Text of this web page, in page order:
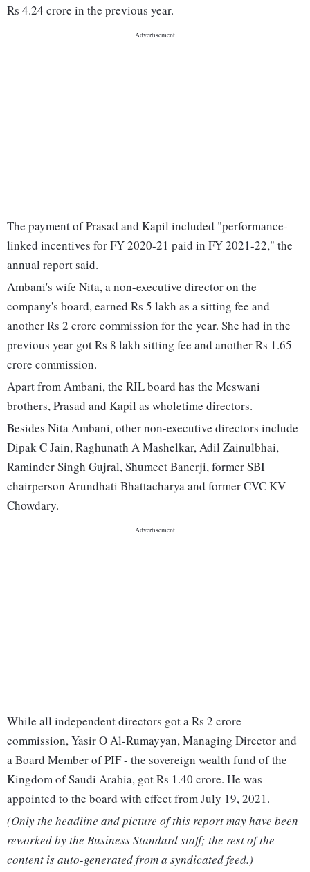
Rs 4.24 crore in the previous year.
The payment of Prasad and Kapil included "performance-
linked incentives for FY 2020-21 paid in FY 2021-22," the
annual report said.
Ambani's wife Nita, a non-executive director on the
company's board, earned Rs 5 lakh as a sitting fee and
another Rs 2 crore commission for the year. She had in the
previous year got Rs 8 lakh sitting fee and another Rs 1.65
crore commission.
Apart from Ambani, the RIL board has the Meswani
brothers, Prasad and Kapil as wholetime directors.
Besides Nita Ambani, other non-executive directors include
Dipak C Jain, Raghunath A Mashelkar, Adil Zainulbhai,
Raminder Singh Gujral, Shumeet Banerji, former SBI
chairperson Arundhati Bhattacharya and former CVC KV
Chowdary.
While all independent directors got a Rs 2 crore
commission, Yasir O Al-Rumayyan, Managing Director and
a Board Member of PIF - the sovereign wealth fund of the
Kingdom of Saudi Arabia, got Rs 1.40 crore. He was
appointed to the board with effect from July 19, 2021.
(Only the headline and picture of this report may have been
reworked by the Business Standard staff; the rest of the
content is auto-generated from a syndicated feed.)